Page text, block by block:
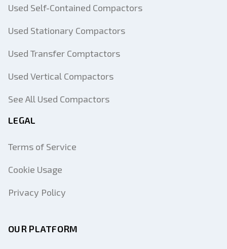
Used Self-Contained Compactors
Used Stationary Compactors
Used Transfer Comptactors
Used Vertical Compactors
See All Used Compactors
LEGAL
Terms of Service
Cookie Usage
Privacy Policy
OUR PLATFORM